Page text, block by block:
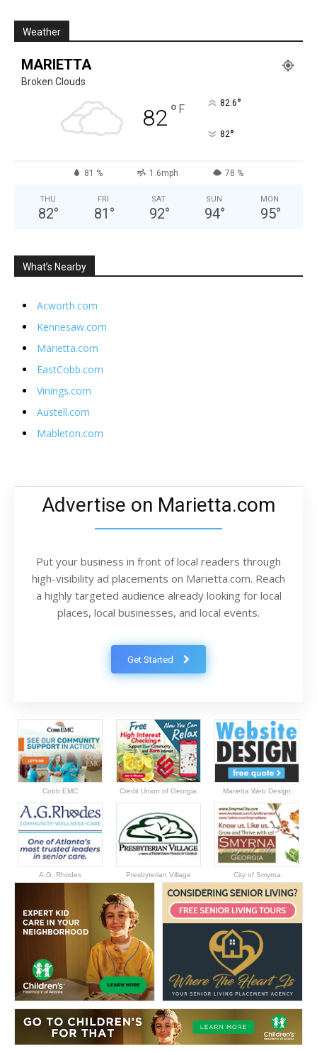
Weather
MARIETTA
Broken Clouds
82° F 82.6°
82°
81 % 1.6mph 78 %
THU
82°
FRI
81 °
SAT
92°
SUN
94°
MON
95°
What’s Nearby
Acworth.com
Kennesaw.com
Marietta.com
EastCobb.com
Vinings.com
Austell.com
Mableton.com
Advertise on Marietta.com
Put your business in front of local readers through
high-visibility ad placements on Marietta.com. Reach
a highly targeted audience already looking for local
places, local businesses, and local events.
Get Started
Cobb EMC Credit Union of Georgia Marietta Web Design
A.G. Rhodes Presbyterian Village City of Smyrna